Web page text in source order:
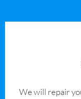
We will repair